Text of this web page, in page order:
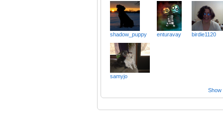
shadow_puppy enturavay birdie1120
samyjo
Show